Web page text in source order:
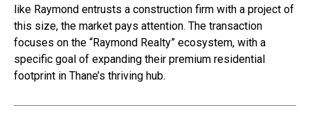
like Raymond entrusts a construction firm with a project of
this size, the market pays attention. The transaction
focuses on the “Raymond Realty” ecosystem, with a
specific goal of expanding their premium residential
footprint in Thane’s thriving hub.